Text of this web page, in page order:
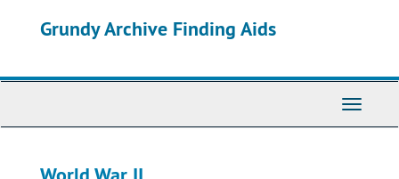
Grundy Archive Finding Aids
Toggle